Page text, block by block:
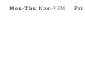
Mon-Thu: Noon-7 PM Fri: